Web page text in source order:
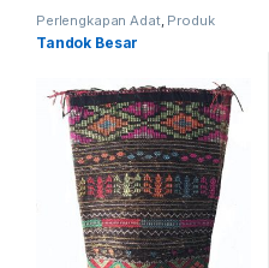
Perlengkapan Adat, Produk
Terbaru, Tandok
Tandok Besar